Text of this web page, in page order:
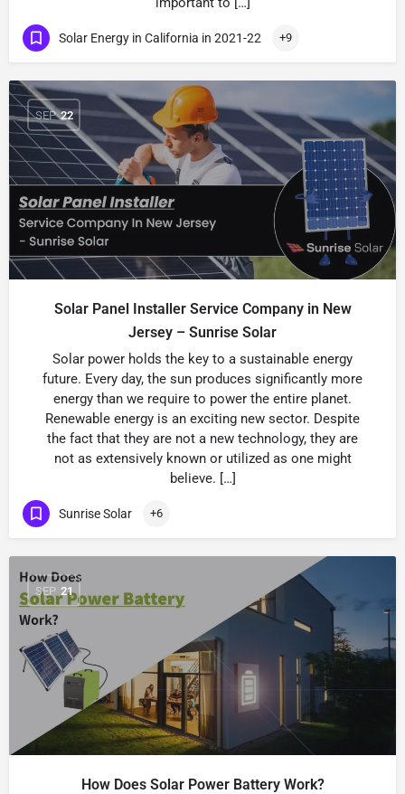
Solar Energy in California in 2021-22 +9
SEP 22
Solar Panel Installer Service Company in New
Jersey – Sunrise Solar
Solar power holds the key to a sustainable energy
future. Every day, the sun produces significantly more
energy than we require to power the entire planet.
Renewable energy is an exciting new sector. Despite
the fact that they are not a new technology, they are
not as extensively known or utilized as one might
believe. […]
Sunrise Solar +6
SEP 21
How Does Solar Power Battery Work?